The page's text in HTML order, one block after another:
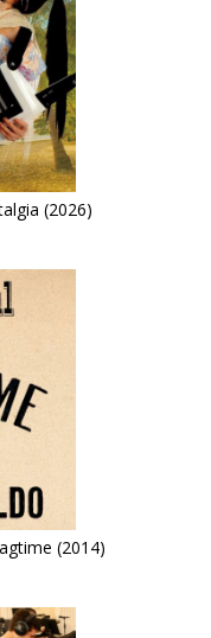
(2026)
(2014)